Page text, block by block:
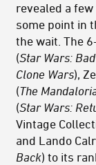
revealed a
some point in
the wait. The
(Star Wars:
Clone Wars),
(The
(Star Wars:
Vintage
and Lando
Back) to its